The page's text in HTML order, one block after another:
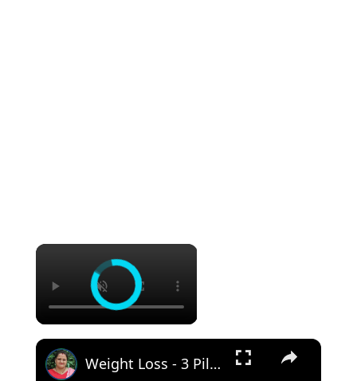
Weight Loss - 3 Pillars of weight loss (For men and Women)